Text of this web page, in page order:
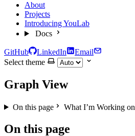
About
Projects
Introducing YouLab
Docs
GitHub LinkedIn
Email
Select theme
Graph View
On this page What I’m Working on
On this page